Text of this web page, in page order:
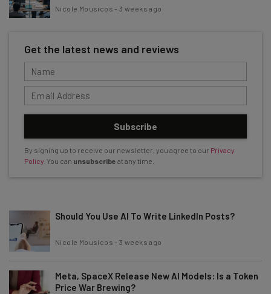
Nicole Mousicos -3 weeks ago
Get the latest news and reviews
Subscribe
By signing up to receive our newsletter, you agree to our Privacy
Policy . You can unsubscribe at any time.
Should You Use AI To Write LinkedIn Posts?
Nicole Mousicos -3 weeks ago
Meta, SpaceX Release New AI Models: Is a Token
Price War Brewing?